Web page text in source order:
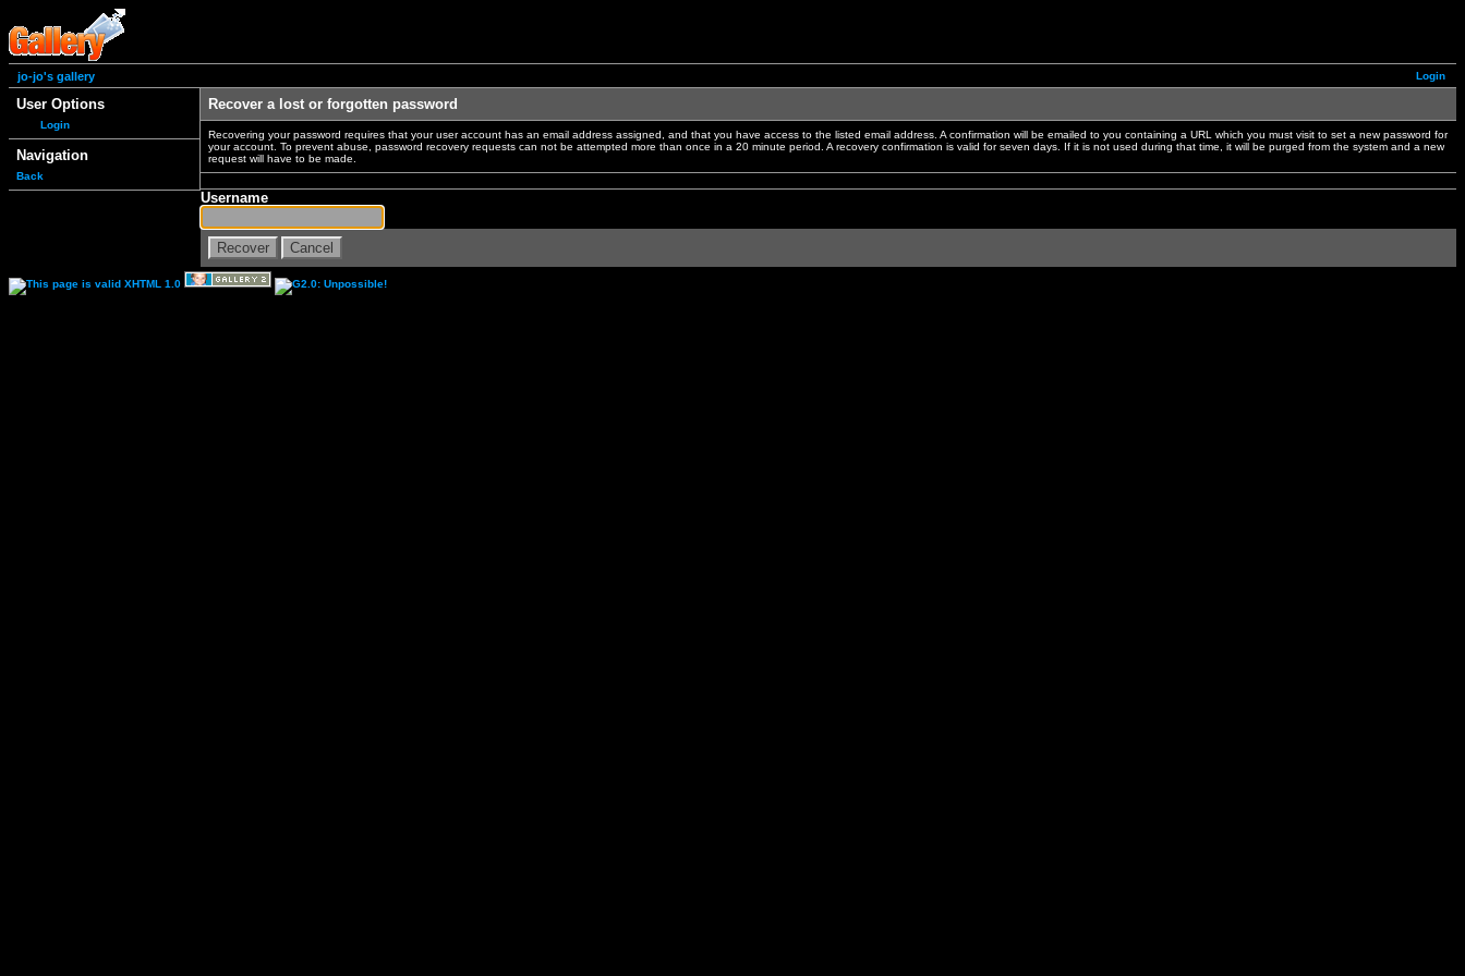
Login
jo-jo's gallery
User Options
Login
Navigation
Back
Recover a lost or forgotten password
Recovering your password requires that your user account has an email address assigned, and that you have access to the listed email address. A confirmation will be emailed to you containing a URL which you must visit to set a new password for
your account. To prevent abuse, password recovery requests can not be attempted more than once in a 20 minute period. A recovery confirmation is valid for seven days. If it is not used during that time, it will be purged from the system and a new
request will have to be made.
Username